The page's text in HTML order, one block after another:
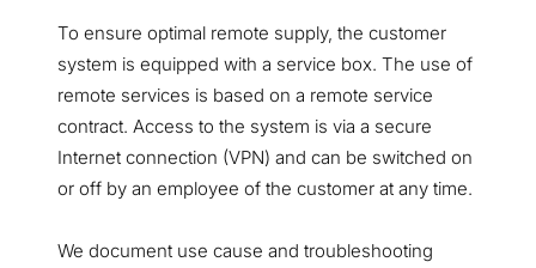
To ensure optimal remote supply, the customer
system is equipped with a service box. The use of
remote services is based on a remote service
contract. Access to the system is via a secure
Internet connection (VPN) and can be switched on
or off by an employee of the customer at any time.
We document use cause and troubleshooting